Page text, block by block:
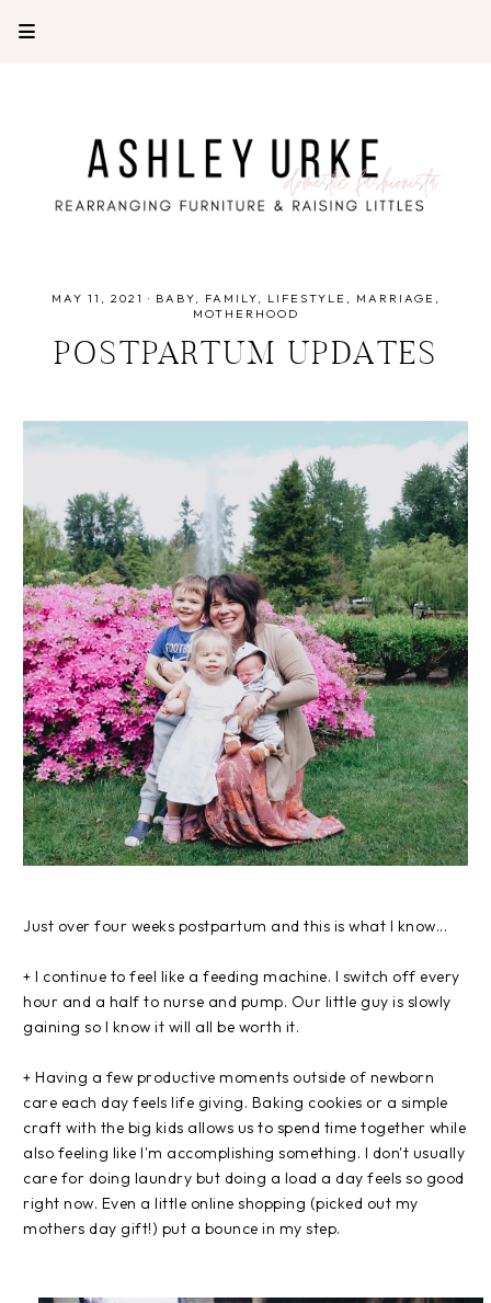
MAY 11, 2021 · BABY FAMILY LIFESTYLE
MARRIAGE
MOTHERHOOD
POSTPARTUM UPDATES
Just over four weeks postpartum and this is what I know...
+ I continue to feel like a feeding machine. I switch off every
hour and a half to nurse and pump. Our little guy is slowly
gaining so I know it will all be worth it.
+ Having a few productive moments outside of newborn
care each day feels life giving. Baking cookies or a simple
craft with the big kids allows us to spend time together while
also feeling like I'm accomplishing something. I don't usually
care for doing laundry but doing a load a day feels so good
right now. Even a little online shopping (picked out my
mothers day gift!) put a bounce in my step.